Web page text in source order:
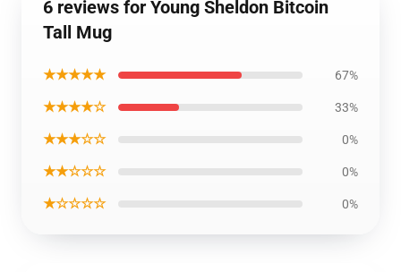
6 reviews for Young Sheldon Bitcoin
Tall Mug
★★★★★ 67%
★★★★☆ 33%
★★★☆☆ 0%
★★☆☆☆ 0%
★☆☆☆☆ 0%